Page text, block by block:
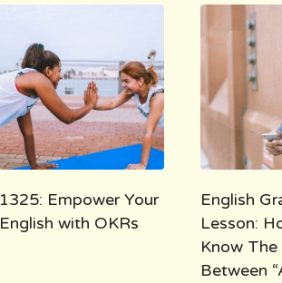
1325: Empower Your
English with OKRs
English
Lesson:
Know
Between